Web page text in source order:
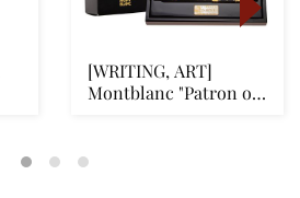
[WRITING, ART]
Montblanc "Patron of